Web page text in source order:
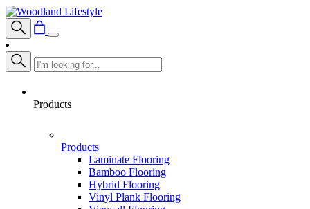
Products
Products
Laminate Flooring
Bamboo Flooring
Hybrid Flooring
Vinyl Plank Flooring